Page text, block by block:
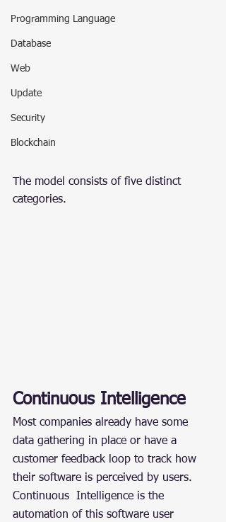
Programming Language
Database
Web
Update
Security
Blockchain
The model consists of five distinct
categories.
Continuous Intelligence
Most companies already have some
data gathering in place or have a
customer feedback loop to track how
their software is perceived by users.
Continuous  Intelligence is the
automation of this software user